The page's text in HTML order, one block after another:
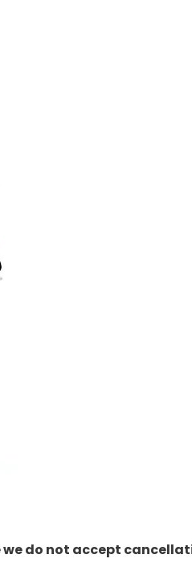
do not accept